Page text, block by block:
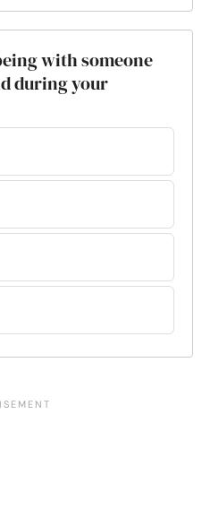
with someone
during your